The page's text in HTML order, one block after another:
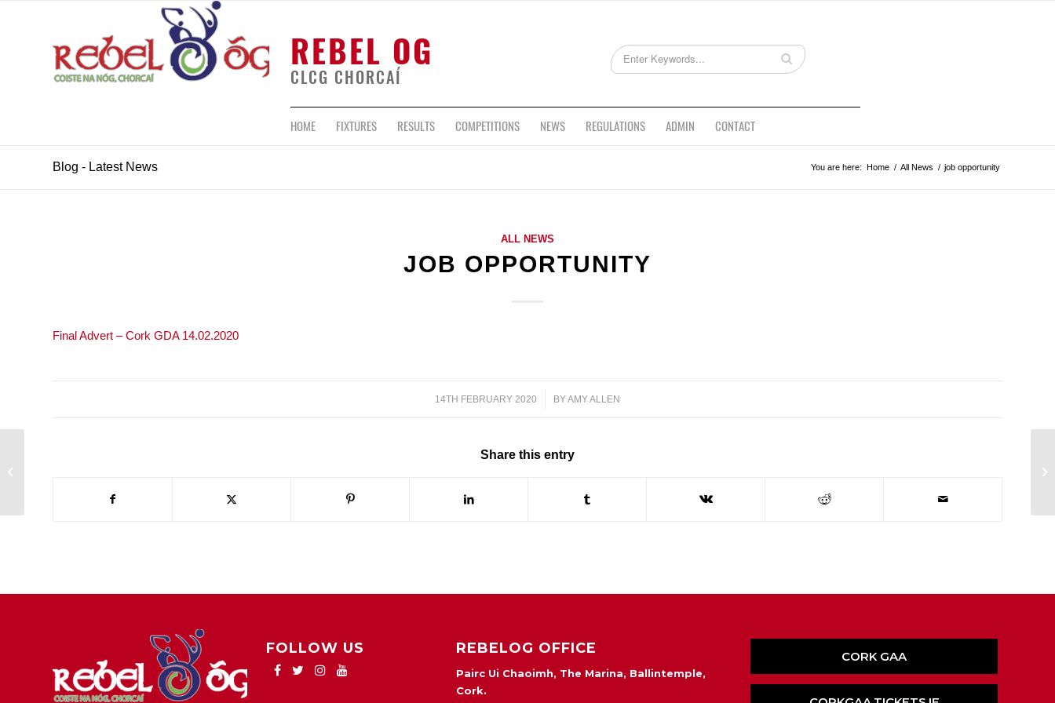
REBEL OG
CLCG CHORCAÍ
HOME FIXTURES RESULTS COMPETITIONS NEWS REGULATIONS ADMIN CONTACT
Blog - Latest News You are here: Home / All News / job opportunity
ALL NEWS
JOB OPPORTUNITY
Final Advert – Cork GDA 14.02.2020
14TH FEBRUARY 2020
/ BYAMY ALLEN
Share this entry
FOLLOW US REBELOG OFFICE
Pairc Ui Chaoimh, The Marina, Ballintemple,
Cork.
CORK GAA